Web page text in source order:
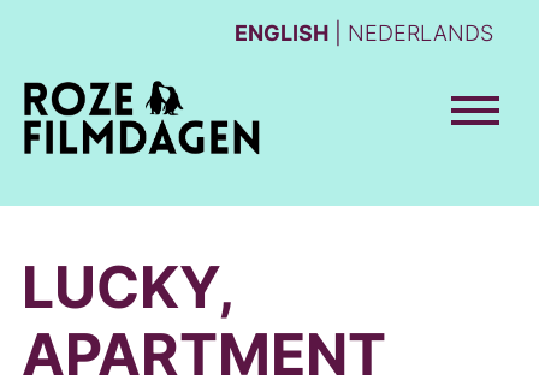
ENGLISH NEDERLANDS
LUCKY,
APARTMENT